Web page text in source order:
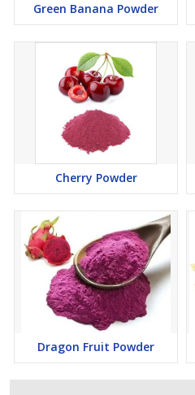
Green Banana Powder
Cherry Powder
Dragon Fruit Powder